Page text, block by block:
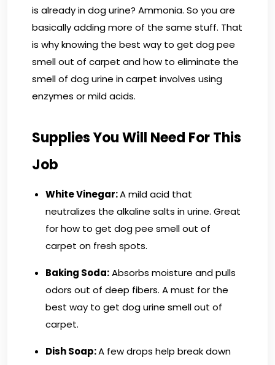
is already in dog urine? Ammonia. So you are
basically adding more of the same stuff. That
is why knowing the best way to get dog pee
smell out of carpet and how to eliminate the
smell of dog urine in carpet involves using
enzymes or mild acids.
Supplies You Will Need For This
Job
White Vinegar:A mild acid that
neutralizes the alkaline salts in urine. Great
for how to get dog pee smell out of
carpet on fresh spots.
Baking Soda:Absorbs moisture and pulls
odors out of deep fibers. A must for the
best way to get dog urine smell out of
carpet.
Dish Soap:A few drops help break down